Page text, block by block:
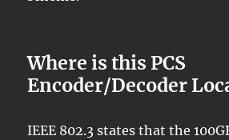
Where is this PCS
Encoder/Decoder
IEEE 802.3 states that the